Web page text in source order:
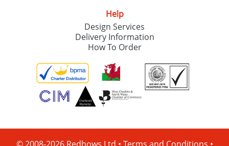
Help
Design Services
Delivery Information
How To Order